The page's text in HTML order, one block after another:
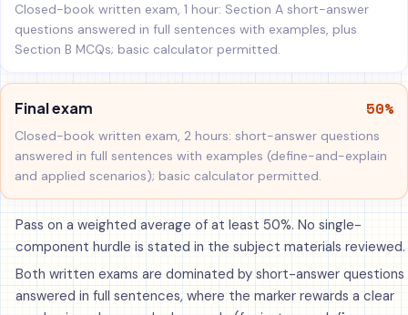
Closed-book written exam, 1 hour: Section A short-answer
questions answered in full sentences with examples, plus
Section B MCQs; basic calculator permitted.
Final exam 50%
Closed-book written exam, 2 hours: short-answer questions
answered in full sentences with examples (define-and-explain
and applied scenarios); basic calculator permitted.
Pass on a weighted average of at least 50%. No single-
component hurdle is stated in the subject materials reviewed.
Both written exams are dominated by short-answer questions
answered in full sentences, where the marker rewards a clear